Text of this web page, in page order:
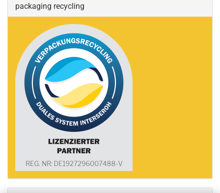
packaging recycling